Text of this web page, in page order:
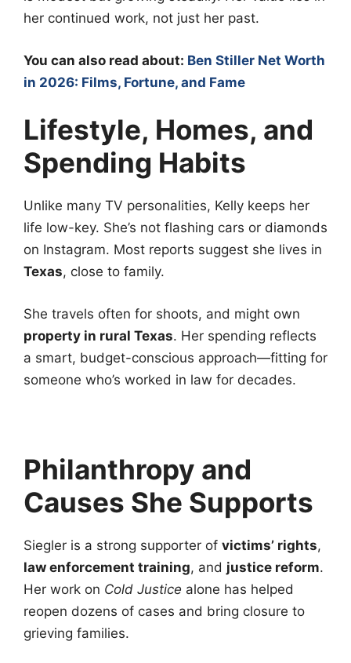
her continued work, not just her past.
You can also read about: Ben Stiller Net Worth
in 2026: Films, Fortune, and Fame
Lifestyle, Homes, and
Spending Habits
Unlike many TV personalities, Kelly keeps her
life low-key. She’s not flashing cars or diamonds
on Instagram. Most reports suggest she lives in
Texas, close to family.
She travels often for shoots, and might own
property in rural Texas. Her spending reflects
a smart, budget-conscious approach—fitting for
someone who’s worked in law for decades.
Philanthropy and
Causes She Supports
Siegler is a strong supporter of victims’ rights,
law enforcement training, and justice reform.
Her work on Cold Justice alone has helped
reopen dozens of cases and bring closure to
grieving families.